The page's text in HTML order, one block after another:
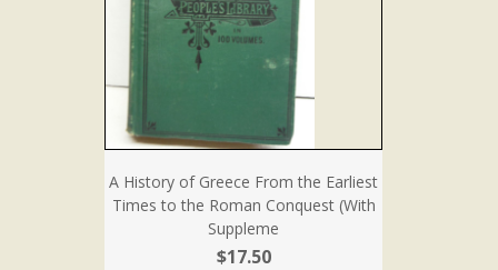
A History of Greece From the Earliest
Times to the Roman Conquest (With
Suppleme
$17.50